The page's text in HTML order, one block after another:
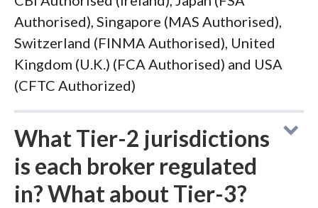
Authorised), Singapore (MAS Authorised),
Switzerland (FINMA Authorised), United
Kingdom (U.K.) (FCA Authorised) and USA
(CFTC Authorized)
What Tier-2 jurisdictions
is each broker regulated
in? What about Tier-3?